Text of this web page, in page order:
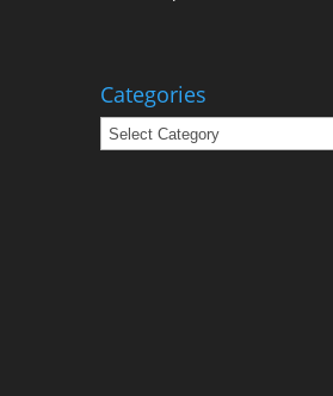
Categories
Categories